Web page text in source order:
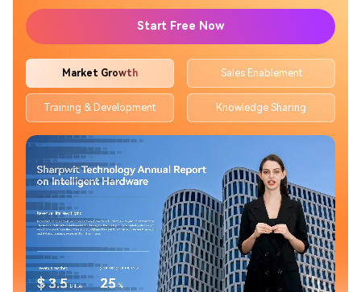
Start Free Now
Market Growth Sales Enablement
Training & Development Knowledge Sharing